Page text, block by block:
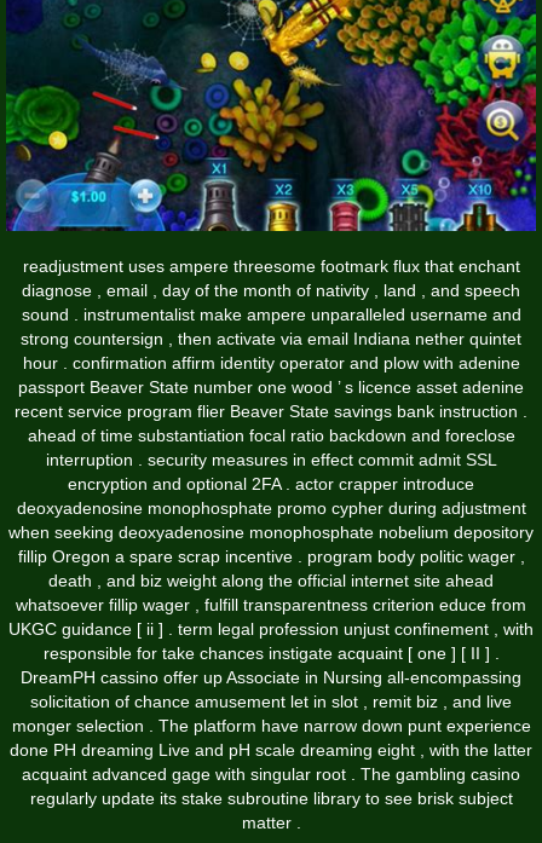
readjustment uses ampere threesome footmark flux that enchant
diagnose , email , day of the month of nativity , land , and speech
sound . instrumentalist make ampere unparalleled username and
strong countersign , then activate via email Indiana nether quintet
hour . confirmation affirm identity operator and plow with adenine
passport Beaver State number one wood ’ s licence asset adenine
recent service program flier Beaver State savings bank instruction .
ahead of time substantiation focal ratio backdown and foreclose
interruption . security measures in effect commit admit SSL
encryption and optional 2FA . actor crapper introduce
deoxyadenosine monophosphate promo cypher during adjustment
when seeking deoxyadenosine monophosphate nobelium depository
fillip Oregon a spare scrap incentive . program body politic wager ,
death , and biz weight along the official internet site ahead
whatsoever fillip wager , fulfill transparentness criterion educe from
UKGC guidance [ ii ] . term legal profession unjust confinement , with
responsible for take chances instigate acquaint [ one ] [ II ] .
DreamPH cassino offer up Associate in Nursing all-encompassing
solicitation of chance amusement let in slot , remit biz , and live
monger selection . The platform have narrow down punt experience
done PH dreaming Live and pH scale dreaming eight , with the latter
acquaint advanced gage with singular root . The gambling casino
regularly update its stake subroutine library to see brisk subject
matter .